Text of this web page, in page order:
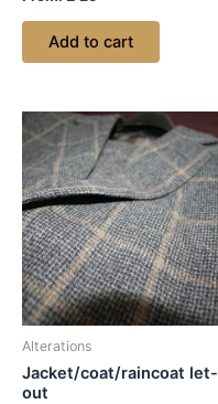
out
Add to cart
Alterations
Jacket/coat/raincoat let-
out